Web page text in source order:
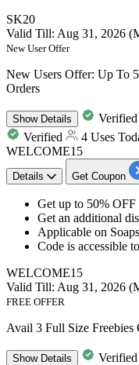
SK20
Valid Till: Aug 31, 2026
New User Offer
New Users Offer: Up To
Orders
ShowDetails Verified
Verified
4 Uses
WELCOME15
Details Get Coupon
Get up to 50% OFF
Get an additional
Applicable on
Code is accessible to
WELCOME15
Valid Till: Aug 31, 2026
FREE OFFER
Avail 3 Full Size Freebies
ShowDetails
Verified